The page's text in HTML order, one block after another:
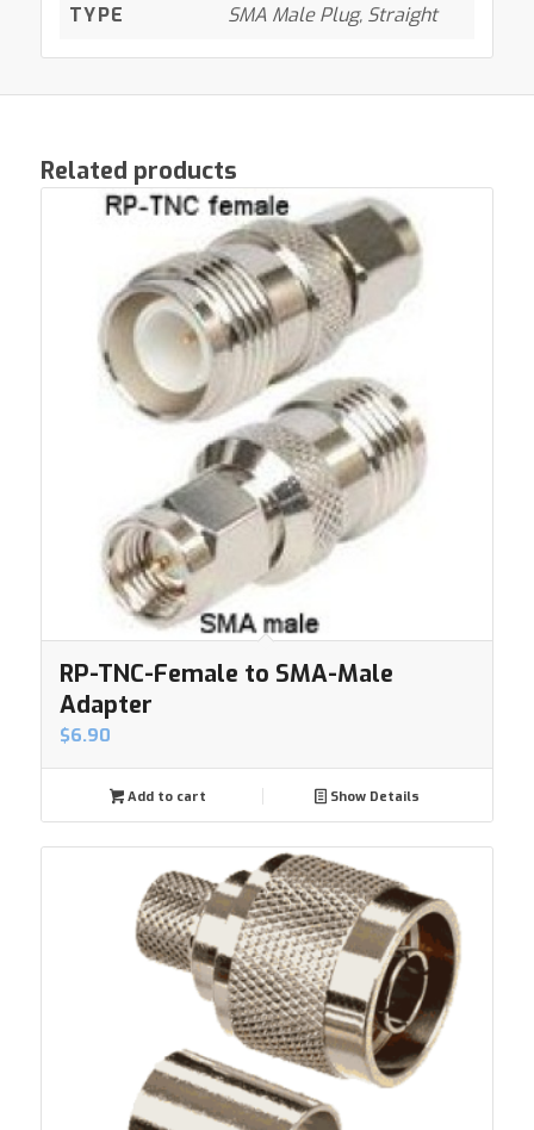
TYPE
SMA Male Plug, Straight
Related products
RP-TNC-Female to SMA-Male
Adapter
$6.90
Add to cart Show Details